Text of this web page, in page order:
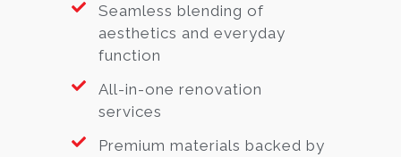
Seamless blending of
aesthetics and everyday
function
All-in-one renovation
services
Premium materials backed by